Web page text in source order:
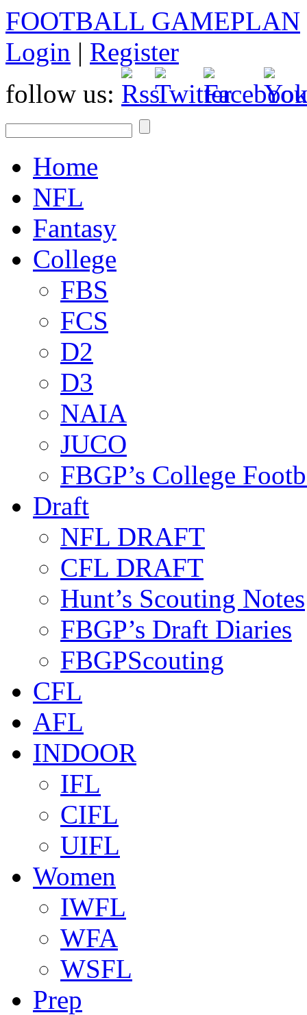
FOOTBALL GAMEPLAN
Login | Register
follow us:
Home
NFL
Fantasy
College
FBS
FCS
D2
D3
NAIA
JUCO
FBGP’s College
Draft
NFL DRAFT
CFL DRAFT
Hunt’s Scouting Notes
FBGP’s Draft Diaries
FBGPScouting
CFL
AFL
INDOOR
IFL
CIFL
UIFL
Women
IWFL
WFA
WSFL
Prep